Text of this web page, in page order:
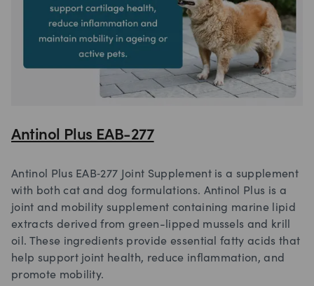
Antinol Plus EAB-277
Antinol Plus EAB‑277 Joint Supplement is a supplement
with both cat and dog formulations. Antinol Plus is a
joint and mobility supplement containing marine lipid
extracts derived from green-lipped mussels and krill
oil. These ingredients provide essential fatty acids that
help support joint health, reduce inflammation, and
promote mobility.